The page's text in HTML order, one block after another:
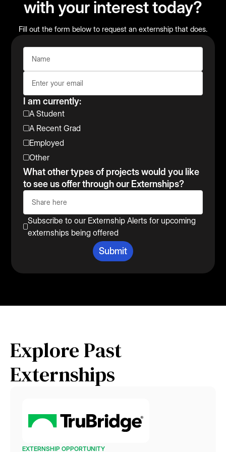
with your interest today?
Fill out the form below to request an externship that does.
I am currently:
A Student
A Recent Grad
Employed
Other
What other types of projects would you like
to see us offer through our Externships?
Subscribe to our Externship Alerts for upcoming
externships being offered
Explore Past
Externships
EXTERNSHIP OPPORTUNITY